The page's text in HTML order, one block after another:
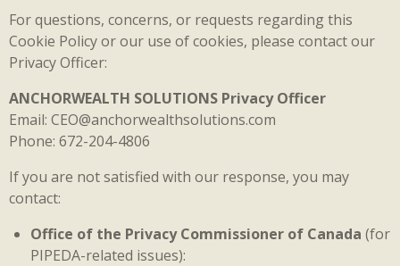
For questions, concerns, or requests regarding this
Cookie Policy or our use of cookies, please contact our
Privacy Officer:
ANCHORWEALTH SOLUTIONS Privacy Officer
Email: CEO@anchorwealthsolutions.com
Phone: 672-204-4806
If you are not satisfied with our response, you may
contact:
Office of the Privacy Commissioner of Canada (for
PIPEDA-related issues):